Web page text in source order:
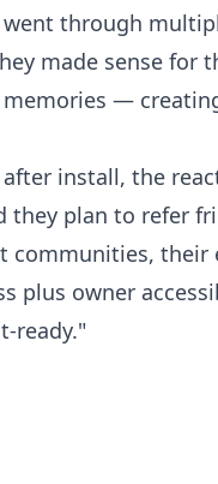
through
made sense for
—
install, the
they plan to refer
communities, their
plus owner
ready."